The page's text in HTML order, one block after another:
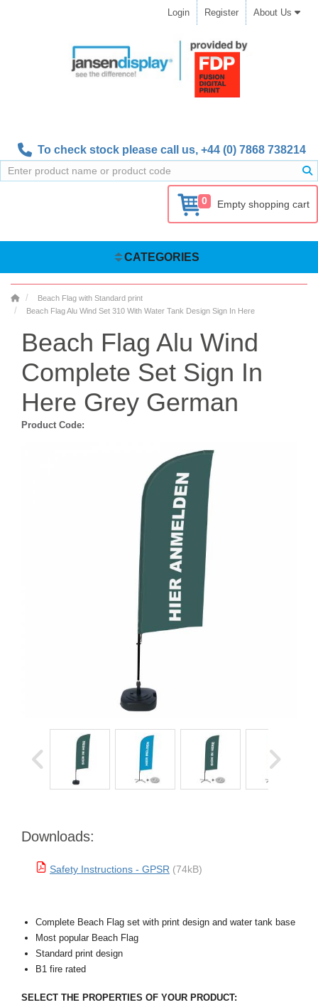
Login Register About Us
To check stock please call us, +44 (0) 7868 738214
0 Empty shopping cart
CATEGORIES
Beach Flag with Standard print
Beach Flag Alu Wind Set 310 With Water Tank Design Sign In Here
Beach Flag Alu Wind
Complete Set Sign In
Here Grey German
Product Code:
Downloads:
Safety Instructions - GPSR (74kB)
Complete Beach Flag set with print design and water tank base
Most popular Beach Flag
Standard print design
B1 fire rated
SELECT THE PROPERTIES OF YOUR PRODUCT: